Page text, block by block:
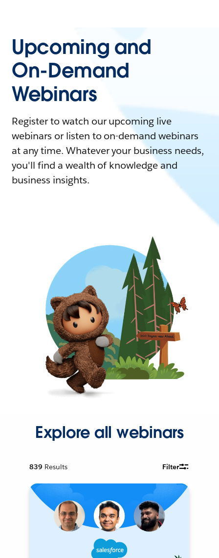
Upcoming and
On-Demand
Webinars
Register to watch our upcoming live
webinars or listen to on-demand webinars
at any time. Whatever your business needs,
you'll find a wealth of knowledge and
business insights.
Explore all webinars
839 Results Filter